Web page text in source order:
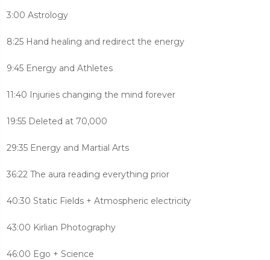
3:00 Astrology
8:25 Hand healing and redirect the energy
9:45 Energy and Athletes
11:40 Injuries changing the mind forever
19:55 Deleted at 70,000
29:35 Energy and Martial Arts
36:22 The aura reading everything prior
40:30 Static Fields + Atmospheric electricity
43:00 Kirlian Photography
46:00 Ego + Science